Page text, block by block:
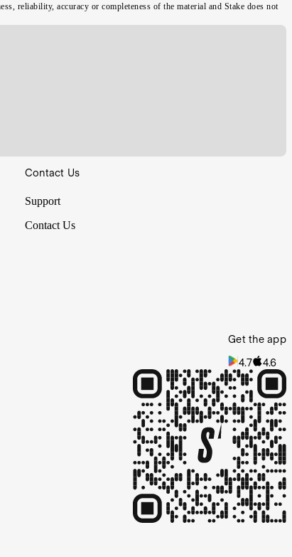
reliability, accuracy or completeness of the material and Stake does not
Contact Us
Support
Contact Us
Get the app
4.7 4.6